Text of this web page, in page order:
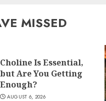
MISSED
Choline Is Essential,
but Are You Getting
Enough?
AUGUST 6, 2026